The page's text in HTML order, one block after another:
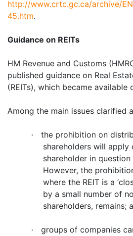
http://www.crtc.gc.ca/archive/
45.htm.
Guidance on REITs
HM Revenue and Customs
published guidance on Real
(REITs), which became available
Among the main issues clarified
·
the prohibition on
shareholders will apply
shareholder in question
However, the
where the REIT is a
by a small number of
shareholders, remains;
·
groups of companies